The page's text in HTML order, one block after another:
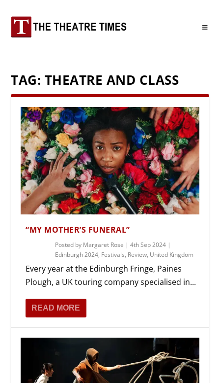
TAG: THEATRE AND CLASS
“MY MOTHER’S FUNERAL”
Posted by Margaret Rose |4th Sep 2024 |
Edinburgh 2024, Festivals, Review, United Kingdom
Every year at the Edinburgh Fringe, Paines
Plough, a UK touring company specialised in...
READ MORE